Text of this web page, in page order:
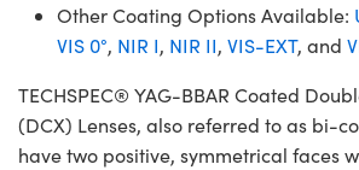
Other Coating Options Available:
VIS 0°, NIR I, NIR II, VIS-EXT, and
TECHSPEC® YAG-BBAR Coated
(DCX) Lenses, also referred to as bi-
have two positive, symmetrical faces